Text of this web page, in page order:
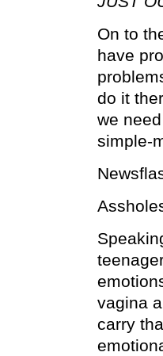
On to
have
do it
we
simple-
vagina
carry